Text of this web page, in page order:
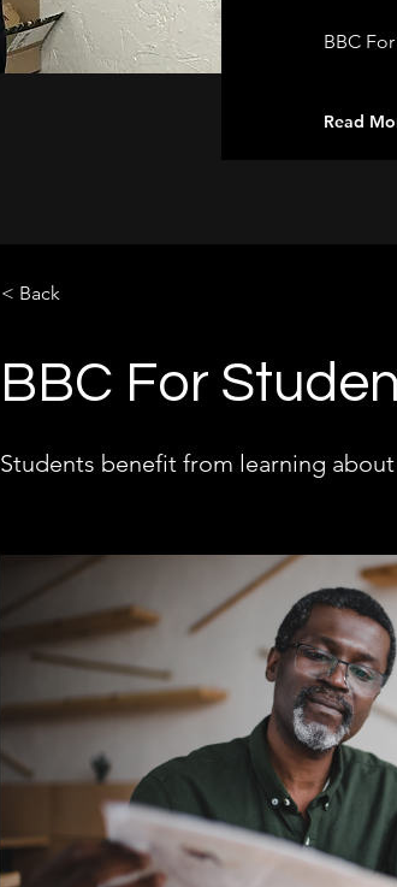
BBC
Read
< Back
BBC For
Students benefit from learning